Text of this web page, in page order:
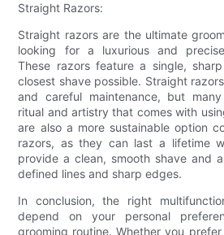
Straight Razors:
Straight razors are the ultimate
looking for a luxurious and
These razors feature a single,
closest shave possible. Straight
and careful maintenance, but
ritual and artistry that comes with
are also a more sustainable option
razors, as they can last a lifetime
provide a clean, smooth shave and
defined lines and sharp edges.
In conclusion, the right
depend on your personal
grooming routine. Whether you